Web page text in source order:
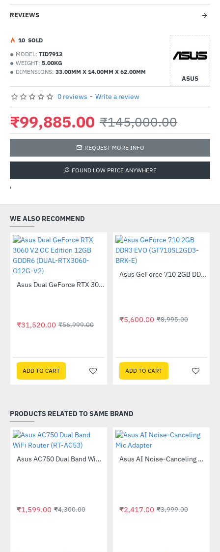
REVIEWS
MODEL: TID7913
WEIGHT: 5.00KG
DIMENSIONS: 33.00MM X 14.00MM X 62.00MM
ASUS
10 SOLD
0 reviews - Write a review
₹99,885.00 ₹145,000.00
REQUEST MORE INFO
FOUND LOW PRICE ANYWHERE
'
WE ALSO RECOMMEND
-45%
Out Of Stock Asus Dual GeForce RTX 3060 V2 OC Edition 12GB GDDR6 (DUAL-RTX3060-O12G-V2)
₹31,520.00 ₹56,999.00
ADD TO CART
-38%Asus GeForce 710 2GB DDR3 EVO (GT710SL2GD3-BRK-E)
₹5,600.00 ₹8,995.00
ADD TO CART
PRODUCTS RELATED TO SAME BRAND
-63%Asus AC750 Dual Band WiFi Router (RT-AC53)
₹1,599.00 ₹4,300.00
-40%
Out Of Stock Asus AI Noise-Canceling Mic Adapter
₹2,417.00 ₹3,999.00